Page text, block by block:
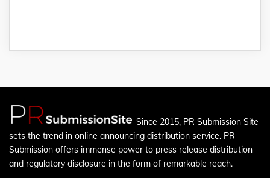
Since 2015, PR Submission Site
sets the trend in online announcing distribution service. PR
Submission offers immense power to press release distribution
and regulatory disclosure in the form of remarkable reach.